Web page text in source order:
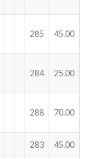
285 45.00
284 25.00
288 70.00
283 45.00